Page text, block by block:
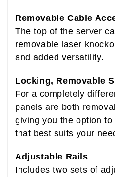
Removable Cable
The top of the server
removable laser
and added versatility.
Locking, Removable
For a completely
panels are both
giving you the option
that best suits your
Adjustable Rails
Includes two sets of